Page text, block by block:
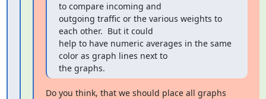
to compare incoming and
outgoing traffic or the various weights to
each other.  But it could
help to have numeric averages in the same
color as graph lines next to
the graphs.
Do you think, that we should place all graphs